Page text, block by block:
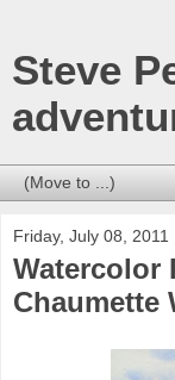
Steve
Friday, July 08, 2011
Watercolor
Chaumette